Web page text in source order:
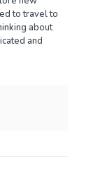
to travel to
about
and